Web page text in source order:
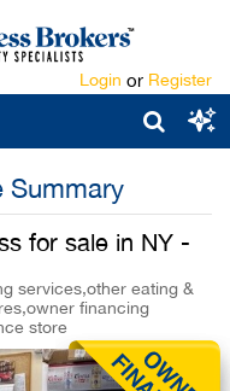
Login or Register
Summary
for sale in NY -
services,other eating &
financing
store